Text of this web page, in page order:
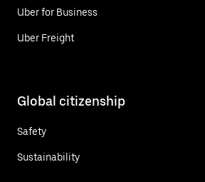
Uber for Business
Uber Freight
Global citizenship
Safety
Sustainability